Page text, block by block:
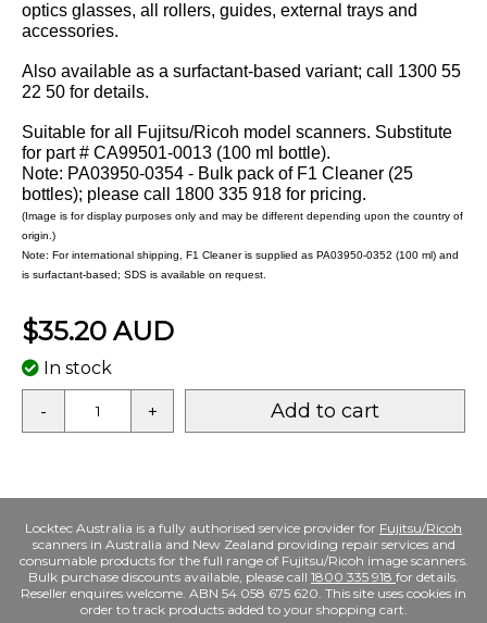
optics glasses, all rollers, guides, external trays and
accessories.
Also available as a surfactant-based variant; call 1300 55
22 50 for details.
Suitable for all Fujitsu/Ricoh model scanners. Substitute
for part # CA99501-0013 (100 ml bottle).
Note: PA03950-0354 - Bulk pack of F1 Cleaner (25
bottles); please call 1800 335 918 for pricing.
(Image is for display purposes only and may be different depending upon the country of
origin.)
Note: For international shipping, F1 Cleaner is supplied as PA03950-0352 (100 ml) and
is surfactant-based; SDS is available on request.
$35.20 AUD
In stock
- + Add to cart
Locktec Australia is a fully authorised service provider for Fujitsu/Ricoh
scanners in Australia and New Zealand providing repair services and
consumable products for the full range of Fujitsu/Ricoh image scanners.
Bulk purchase discounts available, please call 1800 335 918 for details.
Reseller enquires welcome. ABN 54 058 675 620. This site uses cookies in
order to track products added to your shopping cart.